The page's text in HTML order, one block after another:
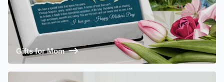
Gifts for Mom